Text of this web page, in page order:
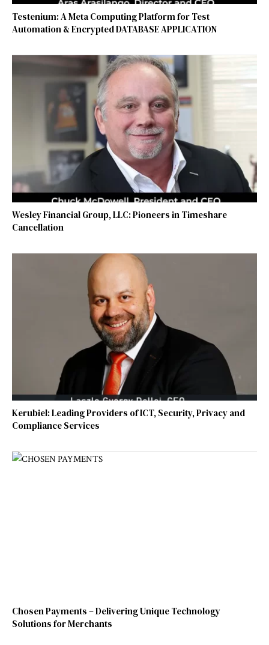
Testenium: A Meta Computing Platform for Test
Automation & Encrypted DATABASE APPLICATION
Wesley Financial Group, LLC: Pioneers in Timeshare
Cancellation
Kerubiel: Leading Providers of ICT, Security, Privacy and
Compliance Services
Chosen Payments – Delivering Unique Technology
Solutions for Merchants